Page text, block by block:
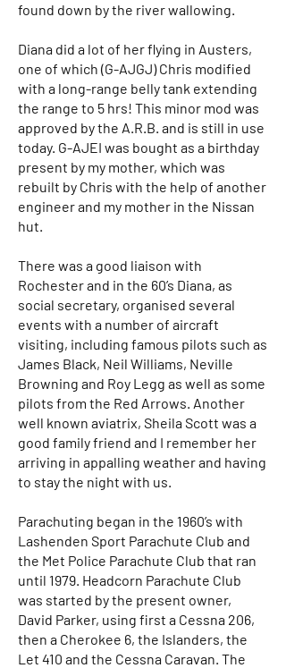
found down by the river wallowing.
Diana did a lot of her flying in Austers,
one of which (G-AJGJ) Chris modified
with a long-range belly tank extending
the range to 5 hrs! This minor mod was
approved by the A.R.B. and is still in use
today. G-AJEI was bought as a birthday
present by my mother, which was
rebuilt by Chris with the help of another
engineer and my mother in the Nissan
hut.
There was a good liaison with
Rochester and in the 60’s Diana, as
social secretary, organised several
events with a number of aircraft
visiting, including famous pilots such as
James Black, Neil Williams, Neville
Browning and Roy Legg as well as some
pilots from the Red Arrows. Another
well known aviatrix, Sheila Scott was a
good family friend and I remember her
arriving in appalling weather and having
to stay the night with us.
Parachuting began in the 1960’s with
Lashenden Sport Parachute Club and
the Met Police Parachute Club that ran
until 1979. Headcorn Parachute Club
was started by the present owner,
David Parker, using first a Cessna 206,
then a Cherokee 6, the Islanders, the
Let 410 and the Cessna Caravan. The